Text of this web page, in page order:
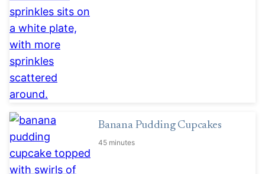
Banana Pudding Cupcakes
45 minutes